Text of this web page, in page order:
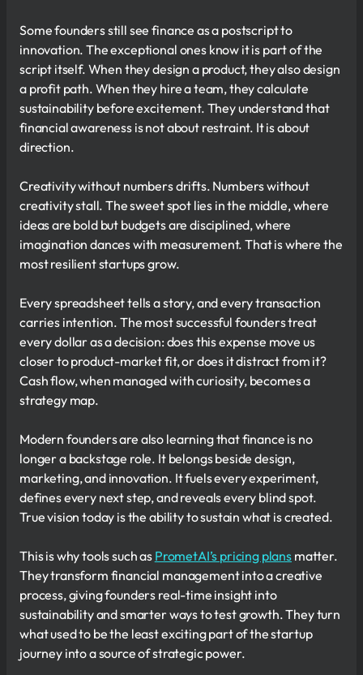
Some founders still see finance as a postscript to
innovation. The exceptional ones know it is part of the
script itself. When they design a product, they also design
a profit path. When they hire a team, they calculate
sustainability before excitement. They understand that
financial awareness is not about restraint. It is about
direction.
Creativity without numbers drifts. Numbers without
creativity stall. The sweet spot lies in the middle, where
ideas are bold but budgets are disciplined, where
imagination dances with measurement. That is where the
most resilient startups grow.
Every spreadsheet tells a story, and every transaction
carries intention. The most successful founders treat
every dollar as a decision: does this expense move us
closer to product-market fit, or does it distract from it?
Cash flow, when managed with curiosity, becomes a
strategy map.
Modern founders are also learning that finance is no
longer a backstage role. It belongs beside design,
marketing, and innovation. It fuels every experiment,
defines every next step, and reveals every blind spot.
True vision today is the ability to sustain what is created.
This is why tools such as PrometAI’s pricing plans matter.
They transform financial management into a creative
process, giving founders real-time insight into
sustainability and smarter ways to test growth. They turn
what used to be the least exciting part of the startup
journey into a source of strategic power.